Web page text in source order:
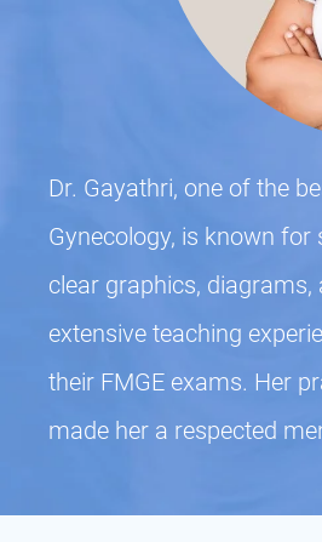
Dr. Gayathri, one of the
Gynecology, is known
clear graphics, diagrams,
extensive teaching
their FMGE exams. Her
made her a respected